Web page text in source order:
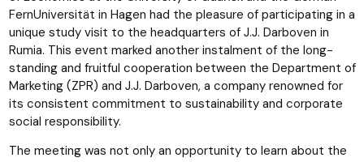
FernUniversität in Hagen had the pleasure of participating in a
unique study visit to the headquarters of J.J. Darboven in
Rumia. This event marked another instalment of the long-
standing and fruitful cooperation between the Department of
Marketing (ZPR) and J.J. Darboven, a company renowned for
its consistent commitment to sustainability and corporate
social responsibility.
The meeting was not only an opportunity to learn about the